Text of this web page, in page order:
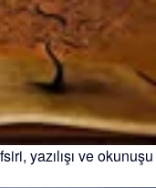
yazılışı ve okunuşu